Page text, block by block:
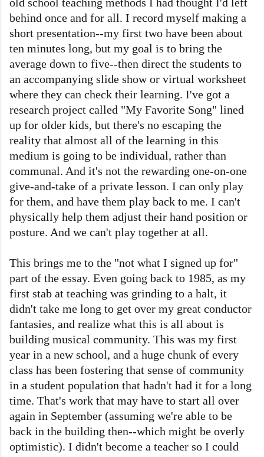
behind once and for all. I record myself making a
short presentation--my first two have been about
ten minutes long, but my goal is to bring the
average down to five--then direct the students to
an accompanying slide show or virtual worksheet
where they can check their learning. I've got a
research project called "My Favorite Song" lined
up for older kids, but there's no escaping the
reality that almost all of the learning in this
medium is going to be individual, rather than
communal. And it's not the rewarding one-on-one
give-and-take of a private lesson. I can only play
for them, and have them play back to me. I can't
physically help them adjust their hand position or
posture. And we can't play together at all.
This brings me to the "not what I signed up for"
part of the essay. Even going back to 1985, as my
first stab at teaching was grinding to a halt, it
didn't take me long to get over my great conductor
fantasies, and realize what this is all about is
building musical community. This was my first
year in a new school, and a huge chunk of every
class has been fostering that sense of community
in a student population that hadn't had it for a long
time. That's work that may have to start all over
again in September (assuming we're able to be
back in the building then--which might be overly
optimistic). I didn't become a teacher so I could